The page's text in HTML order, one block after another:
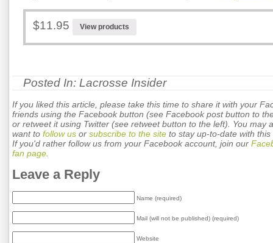
$11.95 View products
Posted In: Lacrosse Insider
If you liked this article, please take this time to share it with your
friends using the Facebook button (see Facebook post button to
or retweet it using Twitter (see retweet button to the left). You may
want to follow us or subscribe to the site to stay up-to-date with this
If you'd rather follow us from your Facebook account, join our
fan page
Leave a Reply
Name (required)
Mail (will not be published) (required)
Website